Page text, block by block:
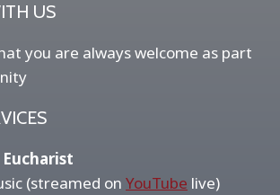
US
you are always welcome as part
(streamed on YouTube live)